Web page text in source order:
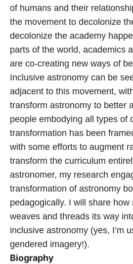
of humans and their
the movement to decolonize
decolonize the academy
parts of the world, academics
are co-creating new ways of
Inclusive astronomy can be
adjacent to this movement,
transform astronomy to better
people embodying all types of
transformation has been
with some efforts to augment
transform the curriculum
astronomer, my research
transformation of astronomy
pedagogically. I will share how
weaves and threads its way
inclusive astronomy (yes, I’m
gendered imagery!).
Biography